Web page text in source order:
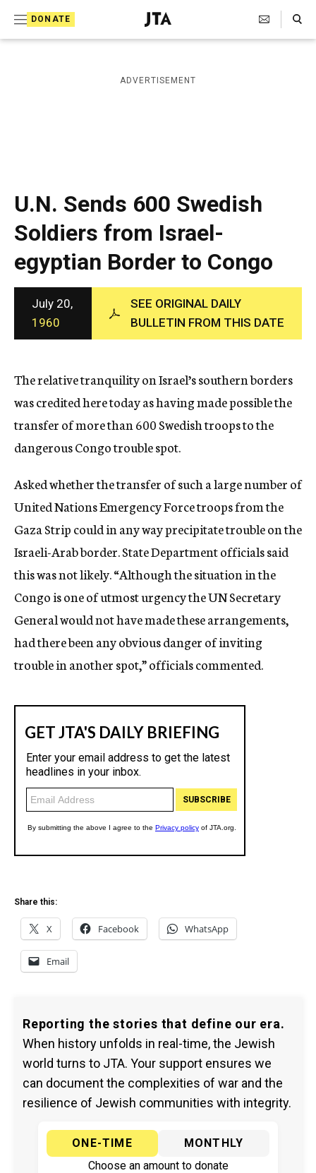
DONATE
J
e
i
s
a
p
h
i
c
A
g
e
n
c
y
Search Toggle
ADVERTISEMENT
U.N. Sends 600 Swedish
Soldiers from Israel-
egyptian Border to Congo
July 20,
1960
SEE ORIGINAL DAILY
BULLETIN FROM THIS DATE
The relative tranquility on Israel’s southern borders
was credited here today as having made possible the
transfer of more than 600 Swedish troops to the
dangerous Congo trouble spot.
Asked whether the transfer of such a large number of
United Nations Emergency Force troops from the
Gaza Strip could in any way precipitate trouble on the
Israeli-Arab border. State Department officials said
this was not likely. “Although the situation in the
Congo is one of utmost urgency the UN Secretary
General would not have made these arrangements,
had there been any obvious danger of inviting
trouble in another spot,” officials commented.
Share this:
X Facebook WhatsApp
Email
Reporting the stories that define our era.
When history unfolds in real-time, the Jewish
world turns to JTA. Your support ensures we
can document the complexities of war and the
resilience of Jewish communities with integrity.
ONE-TIME
MONTHLY
Choose an amount to donate